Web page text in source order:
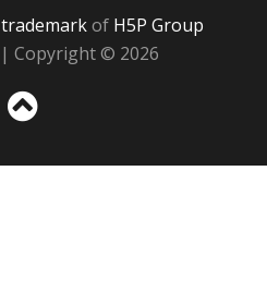
trademarkof H5P Group
| Copyright © 2026